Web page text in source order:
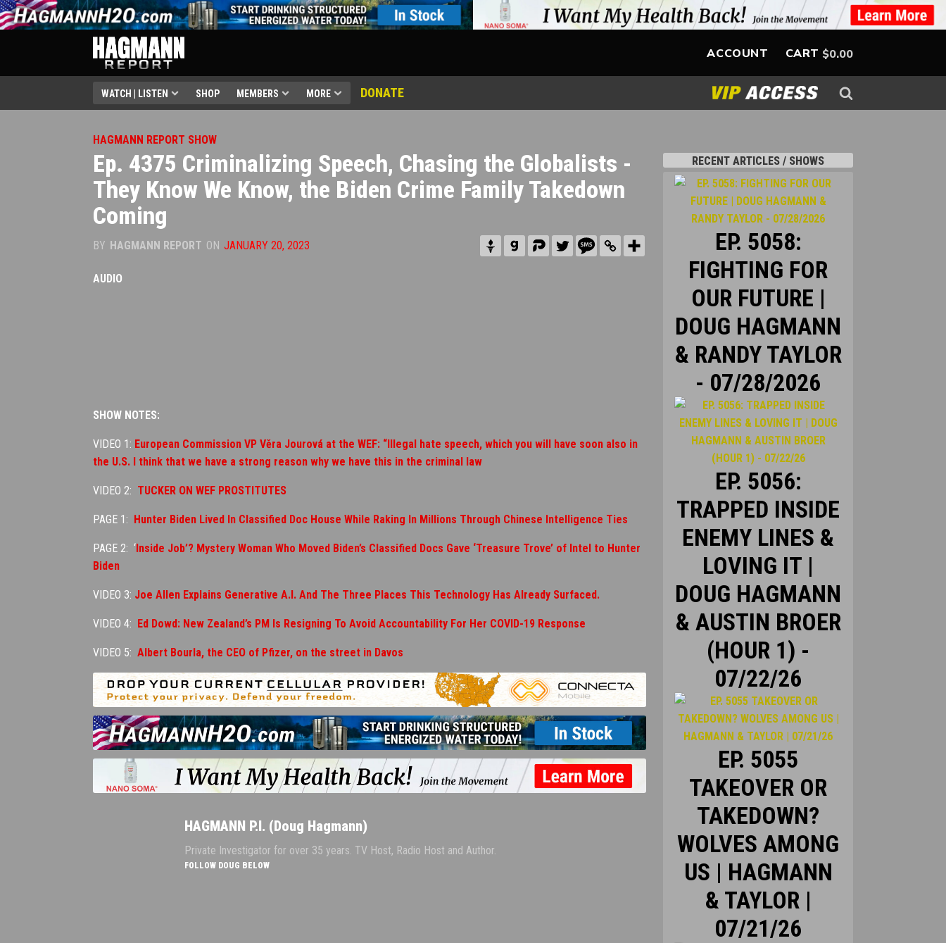
ACCOUNT CART $0.00
WATCH | LISTEN SHOP MEMBERS MORE DONATE
HAGMANN REPORT SHOW
Ep. 4375 Criminalizing Speech, Chasing the Globalists -
They Know We Know, the Biden Crime Family Takedown
Coming
BY HAGMANN REPORT ON JANUARY 20, 2023
AUDIO
SHOW NOTES:
VIDEO 1: European Commission VP Věra Jourová at the WEF: “Illegal hate speech, which you will have soon also in
the U.S. I think that we have a strong reason why we have this in the criminal law
VIDEO 2: TUCKER ON WEF PROSTITUTES
PAGE 1: Hunter Biden Lived In Classified Doc House While Raking In Millions Through Chinese Intelligence Ties
PAGE 2: ‘Inside Job’? Mystery Woman Who Moved Biden’s Classified Docs Gave ‘Treasure Trove’ of Intel to Hunter
Biden
VIDEO 3: Joe Allen Explains Generative A.I. And The Three Places This Technology Has Already Surfaced.
VIDEO 4: Ed Dowd: New Zealand’s PM Is Resigning To Avoid Accountability For Her COVID-19 Response
VIDEO 5: Albert Bourla, the CEO of Pfizer, on the street in Davos
HAGMANN P.I. (Doug Hagmann)
Private Investigator for over 35 years. TV Host, Radio Host and Author.
FOLLOW DOUG BELOW
RECENT ARTICLES / SHOWS
EP. 5058:
FIGHTING FOR
OUR FUTURE |
DOUG HAGMANN
& RANDY TAYLOR
- 07/28/2026
EP. 5056:
TRAPPED INSIDE
ENEMY LINES &
LOVING IT |
DOUG HAGMANN
& AUSTIN BROER
(HOUR 1) -
07/22/26
EP. 5055
TAKEOVER OR
TAKEDOWN?
WOLVES AMONG
US | HAGMANN
& TAYLOR |
07/21/26